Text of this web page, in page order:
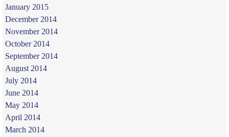
January 2015
December 2014
November 2014
October 2014
September 2014
August 2014
July 2014
June 2014
May 2014
April 2014
March 2014